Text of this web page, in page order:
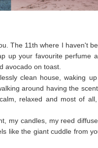
The 11th where I haven't
up your favourite perfume
avocado on toast.
clean house, waking
around having the
relaxed and most of
my candles, my reed
like the giant cuddle from